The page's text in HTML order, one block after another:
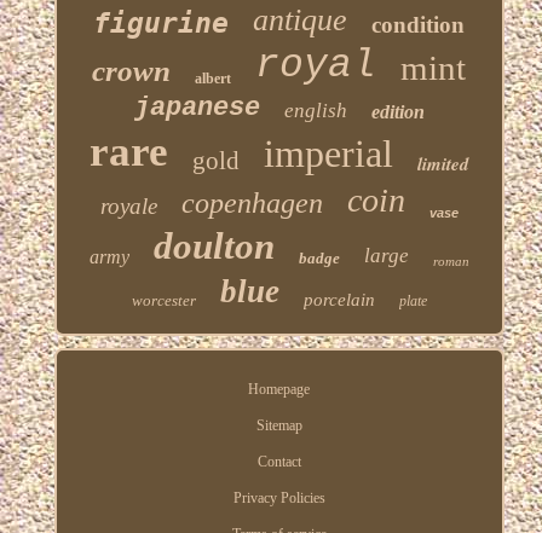
figurine antique condition
crown albert royal mint
japanese english edition
rare gold imperial
limited
royale
copenhagen coin vase
army doulton badge large roman
worcester blue porcelain plate
Homepage
Sitemap
Contact
Privacy Policies